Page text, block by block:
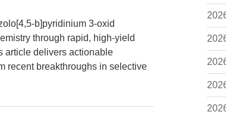
b]pyridinium 3-oxid
through rapid, high-yield
article delivers actionable
recent breakthroughs in selective